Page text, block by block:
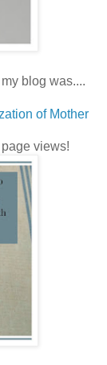
blog was....
of Mother
views!